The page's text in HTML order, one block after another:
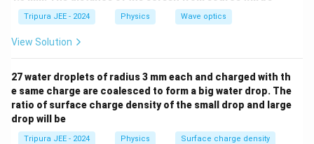
the weight of the object,N = mg
= 10
\text{N}
N mg = 10×
98N. The frictional force is:
Step 2: Net force and acceleration.
The net force acting on the body is the applied force
minus the frictional force:
Tripura JEE - 2024 Physics Wave optics
View Solution
27 water droplets of radius 3 mm each and charged with th
e same charge are coalesced to form a big water drop. The
ratio of surface charge density of the small drop and large
drop will be
Tripura JEE - 2024 Physics Surface charge density